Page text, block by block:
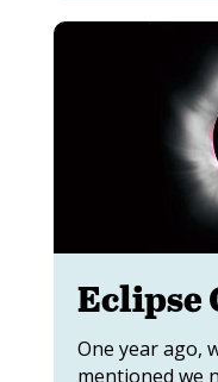
Eclipse
One year ago,
mentioned we